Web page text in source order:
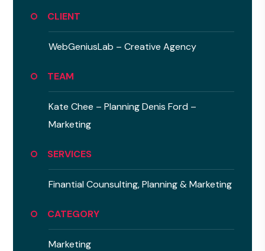
CLIENT
WebGeniusLab –Creative Agency
TEAM
Kate Chee – Planning Denis Ford –
Marketing
SERVICES
Finantial Counsulting, Planning & Marketing
CATEGORY
Marketing